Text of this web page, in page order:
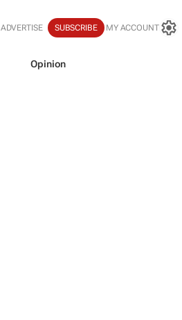
ADVERTISE SUBSCRIBE MY ACCOUNT
Opinion